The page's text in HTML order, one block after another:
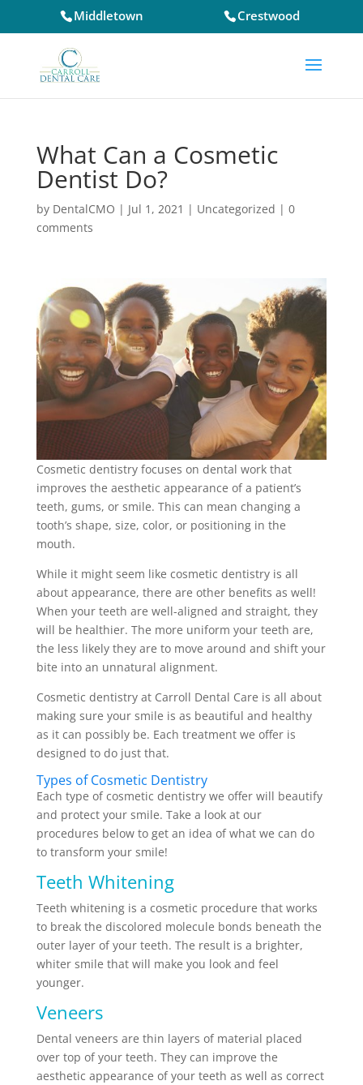
Middletown Crestwood
What Can a Cosmetic
Dentist Do?
by DentalCMO | Jul 1, 2021 | Uncategorized | 0
comments
Cosmetic dentistry focuses on dental work that
improves the aesthetic appearance of a patient’s
teeth, gums, or smile. This can mean changing a
tooth’s shape, size, color, or positioning in the
mouth.
While it might seem like cosmetic dentistry is all
about appearance, there are other benefits as well!
When your teeth are well-aligned and straight, they
will be healthier. The more uniform your teeth are,
the less likely they are to move around and shift your
bite into an unnatural alignment.
Cosmetic dentistry at Carroll Dental Care is all about
making sure your smile is as beautiful and healthy
as it can possibly be. Each treatment we offer is
designed to do just that.
Types of Cosmetic Dentistry
Each type of cosmetic dentistry we offer will beautify
and protect your smile. Take a look at our
procedures below to get an idea of what we can do
to transform your smile!
Teeth Whitening
Teeth whitening is a cosmetic procedure that works
to break the discolored molecule bonds beneath the
outer layer of your teeth. The result is a brighter,
whiter smile that will make you look and feel
younger.
Veneers
Dental veneers are thin layers of material placed
over top of your teeth. They can improve the
aesthetic appearance of your teeth as well as correct